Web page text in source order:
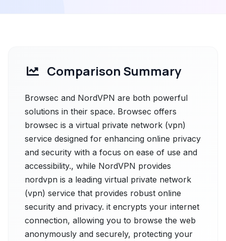
Comparison Summary
Browsec and NordVPN are both powerful
solutions in their space. Browsec offers
browsec is a virtual private network (vpn)
service designed for enhancing online privacy
and security with a focus on ease of use and
accessibility., while NordVPN provides
nordvpn is a leading virtual private network
(vpn) service that provides robust online
security and privacy. it encrypts your internet
connection, allowing you to browse the web
anonymously and securely, protecting your